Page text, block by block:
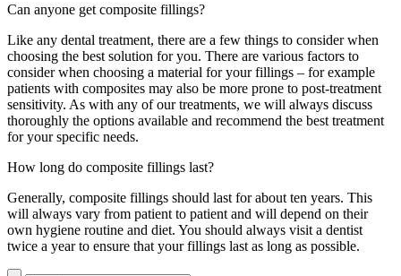
Can anyone get composite fillings?
Like any dental treatment, there are a few things to consider when
choosing the best solution for you. There are various factors to
consider when choosing a material for your fillings – for example
patients with composites may also be more prone to post-treatment
sensitivity. As with any of our treatments, we will always discuss
thoroughly the options available and recommend the best treatment
for your specific needs.
How long do composite fillings last?
Generally, composite fillings should last for about ten years. This
will always vary from patient to patient and will depend on their
own hygiene routine and diet. You should always visit a dentist
twice a year to ensure that your fillings last as long as possible.